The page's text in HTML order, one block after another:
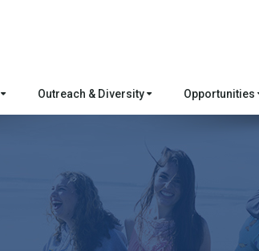
Outreach & Diversity Opportunities